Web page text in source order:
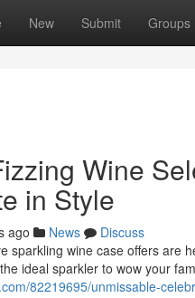
New Submit Groups
Wine
in Style
ago News
Discuss
sparkling wine case offers are
ideal sparkler to wow your
82219695/unmissable-